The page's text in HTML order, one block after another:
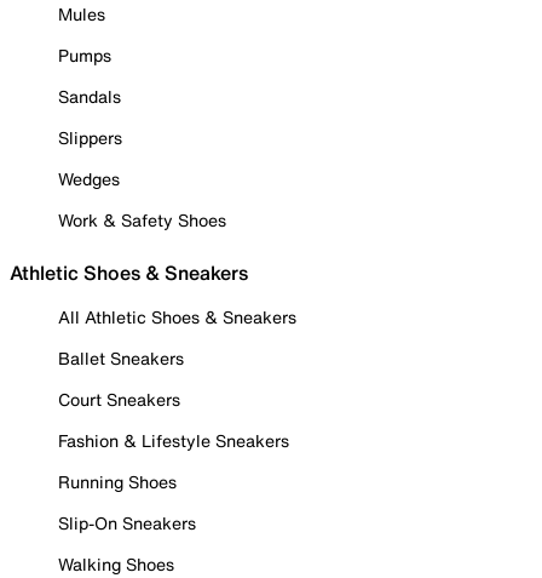
Mules
Pumps
Sandals
Slippers
Wedges
Work & Safety Shoes
Athletic Shoes & Sneakers
All Athletic Shoes & Sneakers
Ballet Sneakers
Court Sneakers
Fashion & Lifestyle Sneakers
Running Shoes
Slip-On Sneakers
Walking Shoes